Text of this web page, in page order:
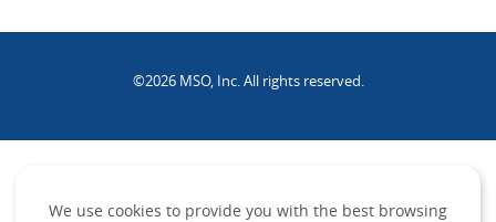
©2026 MSO, Inc. All rights reserved.
We use cookies to provide you with the best browsing